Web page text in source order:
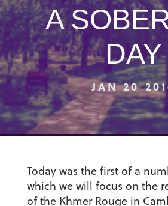
A
DAY
JAN 20
Today was the first of a
which we will focus on the
of the Khmer Rouge in